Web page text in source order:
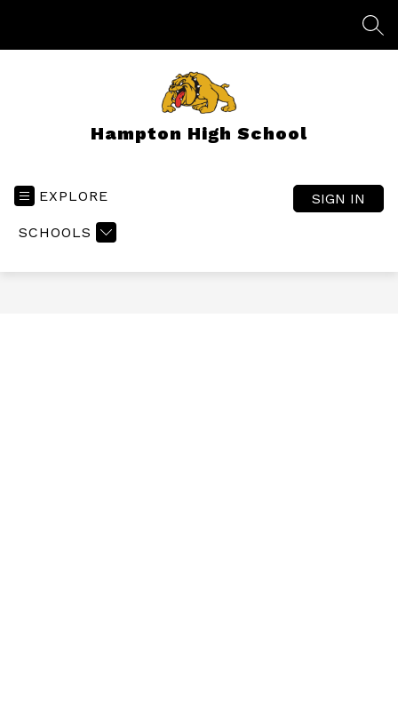
Hampton High School
EXPLORE
SCHOOLS
SIGN IN